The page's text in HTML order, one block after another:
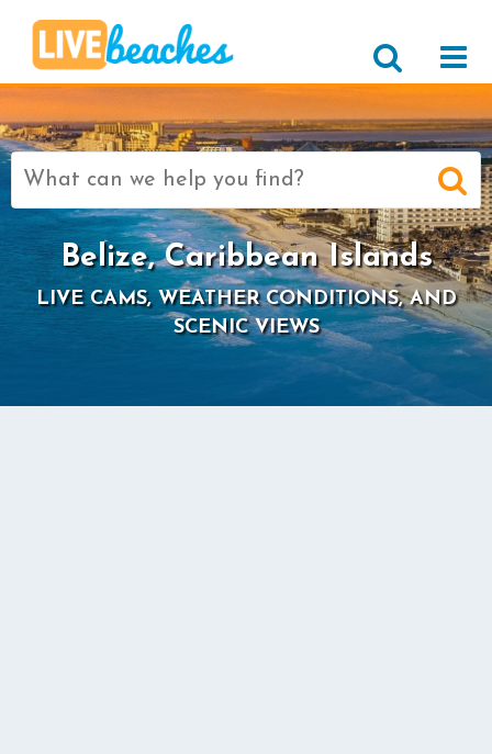
Search
for:
Belize, Caribbean Islands
LIVE CAMS, WEATHER CONDITIONS, AND
SCENIC VIEWS